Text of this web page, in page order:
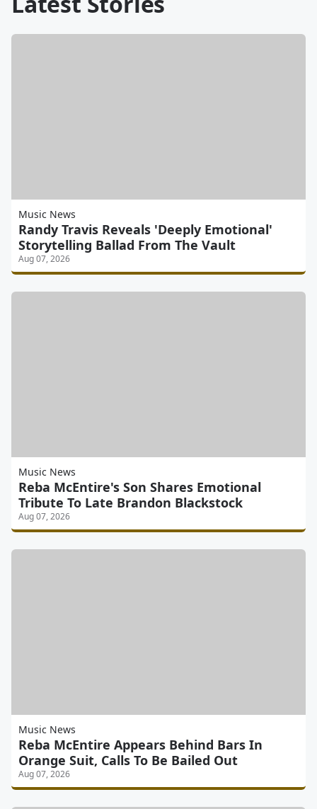
Music News
Randy Travis Reveals 'Deeply Emotional'
Storytelling Ballad From The Vault
Aug 07, 2026
Music News
Reba McEntire's Son Shares Emotional
Tribute To Late Brandon Blackstock
Aug 07, 2026
Music News
Reba McEntire Appears Behind Bars In
Orange Suit, Calls To Be Bailed Out
Aug 07, 2026